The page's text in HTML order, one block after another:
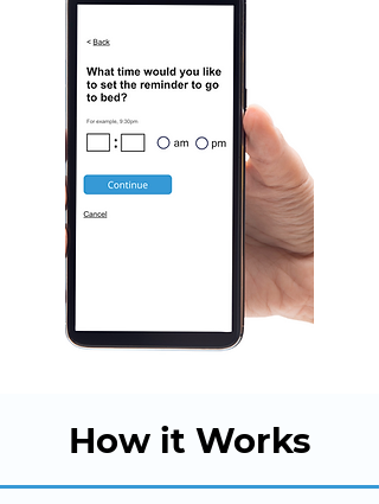
How it Works